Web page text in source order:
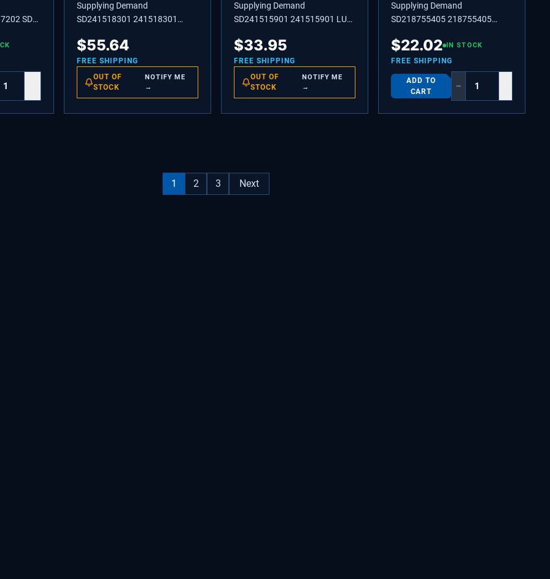
SD
Supplying Demand
SD241518301 241518301
$55.64
FREE SHIPPING
OUT OF
STOCK
NOTIFY ME
→
Supplying Demand
SD241515901 241515901 LUG-
$33.95
FREE SHIPPING
OUT OF
STOCK
NOTIFY ME
→
Supplying Demand
SD218755405 218755405
$22.02 IN STOCK
FREE SHIPPING
ADD TO
CART
−
1 2 3 Next